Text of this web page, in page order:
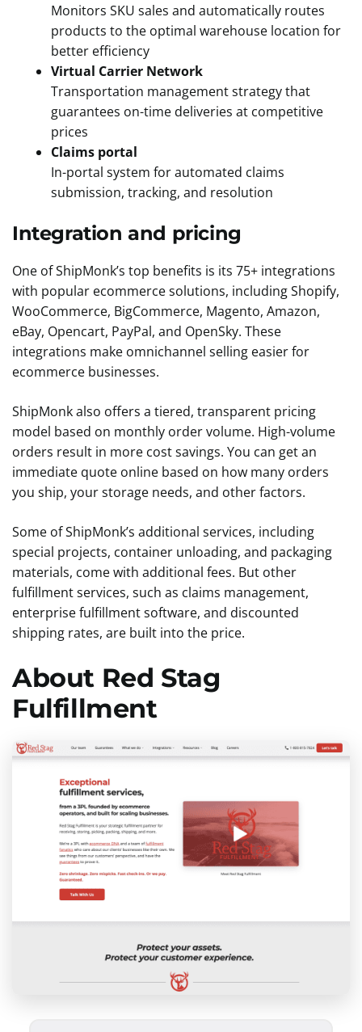
Monitors SKU sales and automatically routes
products to the optimal warehouse location for
better efficiency
Virtual Carrier Network
Transportation management strategy that
guarantees on-time deliveries at competitive
prices
Claims portal
In-portal system for automated claims
submission, tracking, and resolution
Integration and pricing
One of ShipMonk’s top benefits is its 75+ integrations
with popular ecommerce solutions, including Shopify,
WooCommerce, BigCommerce, Magento, Amazon,
eBay, Opencart, PayPal, and OpenSky. These
integrations make omnichannel selling easier for
ecommerce businesses.
ShipMonk also offers a tiered, transparent pricing
model based on monthly order volume. High-volume
orders result in more cost savings. You can get an
immediate quote online based on how many orders
you ship, your storage needs, and other factors.
Some of ShipMonk’s additional services, including
special projects, container unloading, and packaging
materials, come with additional fees. But other
fulfillment services, such as claims management,
enterprise fulfillment software, and discounted
shipping rates, are built into the price.
About Red Stag
Fulfillment